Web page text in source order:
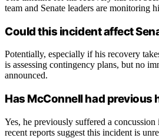
team and Senate leaders are monitoring
Could this incident affect
Potentially, especially if his recovery
is assessing contingency plans, but no
announced.
Has McConnell had previous
Yes, he previously suffered a
recent reports suggest this incident is